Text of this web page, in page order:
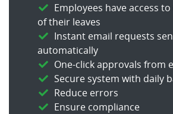
Employees have access
of their leaves
Instant email requests
automatically
One-click approvals from
Secure system with daily
Reduce errors
Ensure compliance